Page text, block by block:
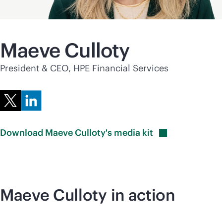
Maeve Culloty
President & CEO, HPE Financial Services
Download Maeve Culloty's media kit
Maeve Culloty in action